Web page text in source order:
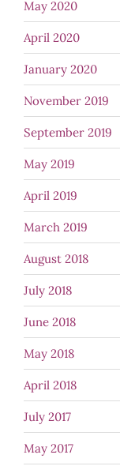
May 2020
April 2020
January 2020
November 2019
September 2019
May 2019
April 2019
March 2019
August 2018
July 2018
June 2018
May 2018
April 2018
July 2017
May 2017